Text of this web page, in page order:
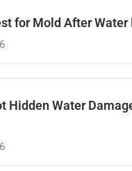
for Mold After Water
Hidden Water